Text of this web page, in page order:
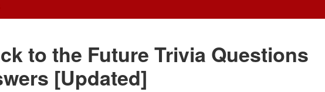
to the Future Trivia Questions
[Updated]